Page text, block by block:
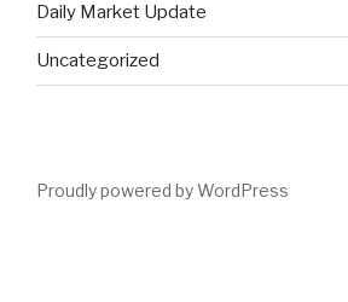
Daily Market Update
Uncategorized
Proudly powered by WordPress